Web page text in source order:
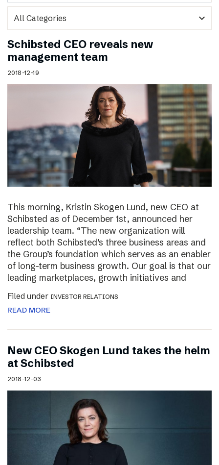
expand_more
Schibsted CEO reveals new
management team
2018-12-19
This morning, Kristin Skogen Lund, new CEO at
Schibsted as of December 1st, announced her
leadership team. “The new organization will
reflect both Schibsted’s three business areas and
the Group’s foundation which serves as an enabler
of long-term business growth. Our goal is that our
leading marketplaces, growth initiatives and
Filed under INVESTOR RELATIONS
READ MORE
New CEO Skogen Lund takes the helm
at Schibsted
2018-12-03